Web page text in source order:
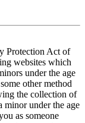
Protection Act of
websites which
under the age
other method
the collection of
under the age
as someone